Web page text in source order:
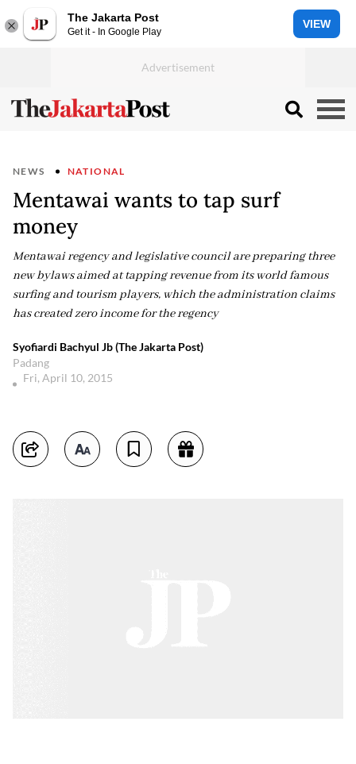
The Jakarta Post
Get it - In Google Play
VIEW
NEWS NATIONAL
Mentawai wants to tap surf
money
Mentawai regency and legislative council are preparing three
new bylaws aimed at tapping revenue from its world famous
surfing and tourism players, which the administration claims
has created zero income for the regency
Syofiardi Bachyul Jb (The Jakarta Post)
Padang
Fri, April 10, 2015